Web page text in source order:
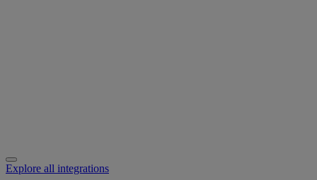
Explore all integrations